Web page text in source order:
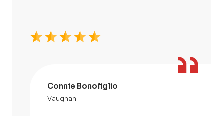
Connie Bonofiglio
Vaughan